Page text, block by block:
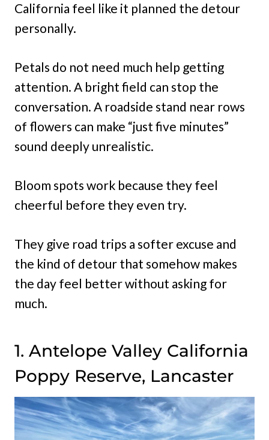
California feel like it planned the detour
personally.
Petals do not need much help getting
attention. A bright field can stop the
conversation. A roadside stand near rows
of flowers can make “just five minutes”
sound deeply unrealistic.
Bloom spots work because they feel
cheerful before they even try.
They give road trips a softer excuse and
the kind of detour that somehow makes
the day feel better without asking for
much.
1. Antelope Valley California
Poppy Reserve, Lancaster